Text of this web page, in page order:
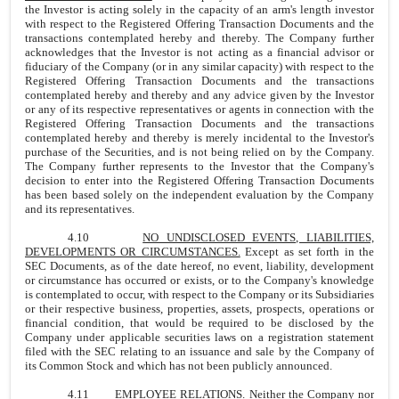
the Investor is acting solely in the capacity of an arm's length investor
with respect to the Registered Offering Transaction Documents and the
transactions contemplated hereby and thereby. The Company further
acknowledges that the Investor is not acting as a financial advisor or
fiduciary of the Company (or in any similar capacity) with respect to the
Registered Offering Transaction Documents and the transactions
contemplated hereby and thereby and any advice given by the Investor
or any of its respective representatives or agents in connection with the
Registered Offering Transaction Documents and the transactions
contemplated hereby and thereby is merely incidental to the Investor's
purchase of the Securities, and is not being relied on by the Company.
The Company further represents to the Investor that the Company's
decision to enter into the Registered Offering Transaction Documents
has been based solely on the independent evaluation by the Company
and its representatives.
4.10NO UNDISCLOSED EVENTS, LIABILITIES,
DEVELOPMENTS OR CIRCUMSTANCES.Except as set forth in the
SEC Documents, as of the date hereof, no event, liability, development
or circumstance has occurred or exists, or to the Company's knowledge
is contemplated to occur, with respect to the Company or its Subsidiaries
or their respective business, properties, assets, prospects, operations or
financial condition, that would be required to be disclosed by the
Company under applicable securities laws on a registration statement
filed with the SEC relating to an issuance and sale by the Company of
its Common Stock and which has not been publicly announced.
4.11 EMPLOYEE RELATIONS. Neither the Company nor